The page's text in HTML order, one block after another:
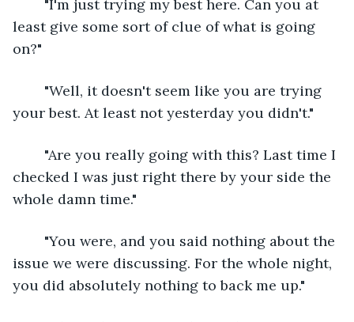
least give some sort of clue of what is going
on?"
your best. At least not yesterday you didn't."
checked I was just right there by your side the
whole damn time."
issue we were discussing. For the whole night,
you did absolutely nothing to back me up."